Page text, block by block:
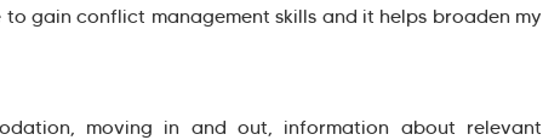
gain conflict management skills and it helps broaden my
moving in and out, information about relevant